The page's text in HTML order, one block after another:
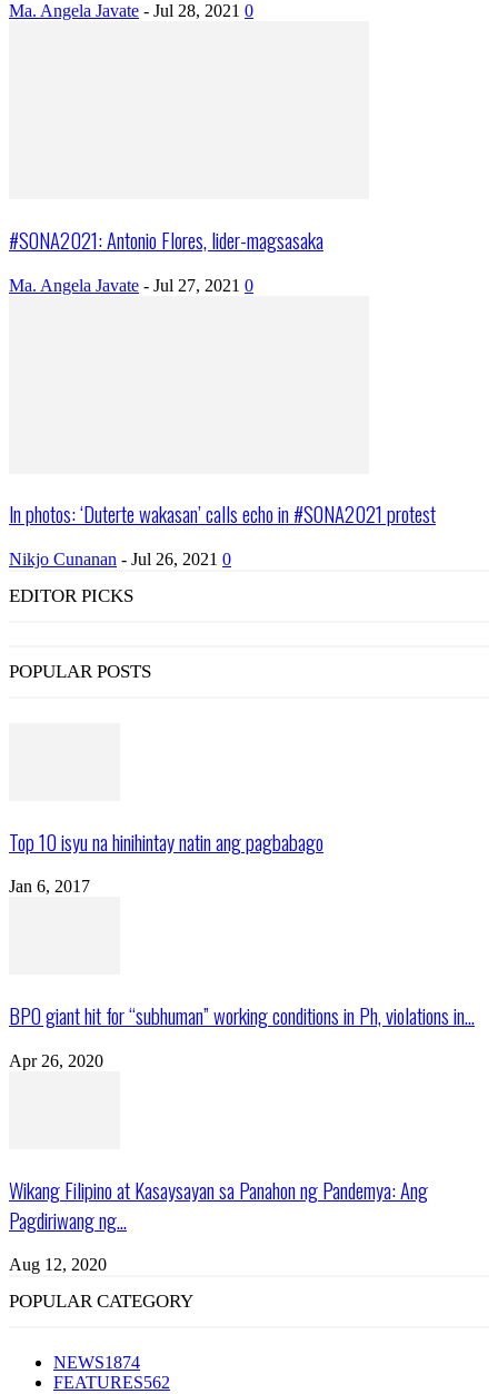
Ma. Angela Javate - Jul 28, 2021 0
#SONA2021: Antonio Flores, lider-magsasaka
Ma. Angela Javate - Jul 27, 2021 0
In photos: ‘Duterte wakasan’ calls echo in #SONA2021 protest
Nikjo Cunanan - Jul 26, 2021 0
EDITOR PICKS
POPULAR POSTS
Top 10 isyu na hinihintay natin ang pagbabago
Jan 6, 2017
BPO giant hit for “subhuman” working conditions in Ph, violations in...
Apr 26, 2020
Wikang Filipino at Kasaysayan sa Panahon ng Pandemya: Ang
Pagdiriwang ng...
Aug 12, 2020
POPULAR CATEGORY
NEWS1874
FEATURES562